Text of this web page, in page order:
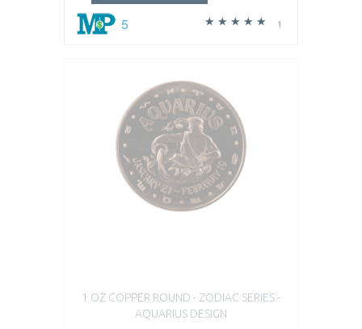
1
5
1 OZ COPPER ROUND - ZODIAC SERIES -
AQUARIUS DESIGN